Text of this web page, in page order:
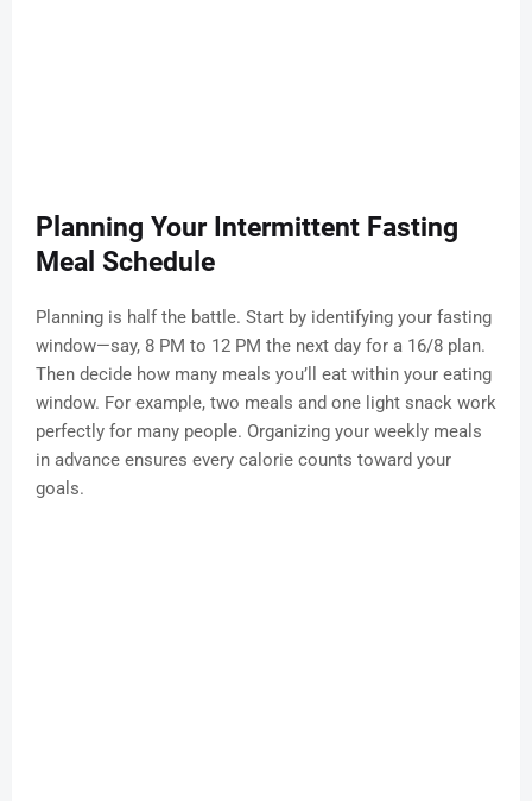
Planning Your Intermittent Fasting
Meal Schedule
Planning is half the battle. Start by identifying your fasting
window—say, 8 PM to 12 PM the next day for a 16/8 plan.
Then decide how many meals you’ll eat within your eating
window. For example, two meals and one light snack work
perfectly for many people. Organizing your weekly meals
in advance ensures every calorie counts toward your
goals.